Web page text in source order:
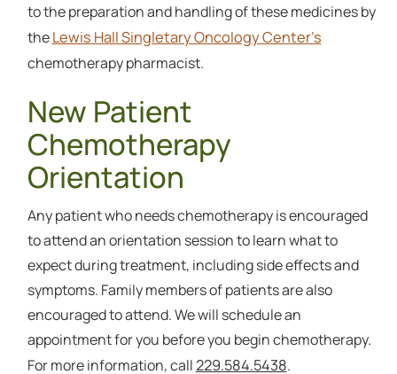
to the preparation and handling of these medicines by
theLewis Hall Singletary Oncology Center’s
chemotherapy pharmacist.
New Patient
Chemotherapy
Orientation
Any patient who needs chemotherapy is encouraged
to attend an orientation session to learn what to
expect during treatment, including side effects and
symptoms. Family members of patients are also
encouraged to attend. We will schedule an
appointment for you before you begin chemotherapy.
For more information, call229.584.5438.